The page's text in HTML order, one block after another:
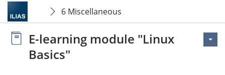
6 Miscellaneous
E-learning module "Linux
Basics"